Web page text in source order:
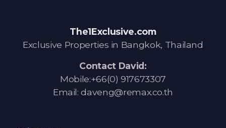
The1Exclusive.com
Exclusive Properties in Bangkok, Thailand
Contact David:
Mobile:+66(0) 917673307
Email: daveng@remax.co.th